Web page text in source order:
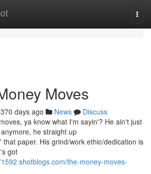
Moves
370 days ago News
Discuss
ya know what I'm sayin'? He ain't just
he straight up
that paper. His grind/work ethic/dedication is
got
the-money-moves-